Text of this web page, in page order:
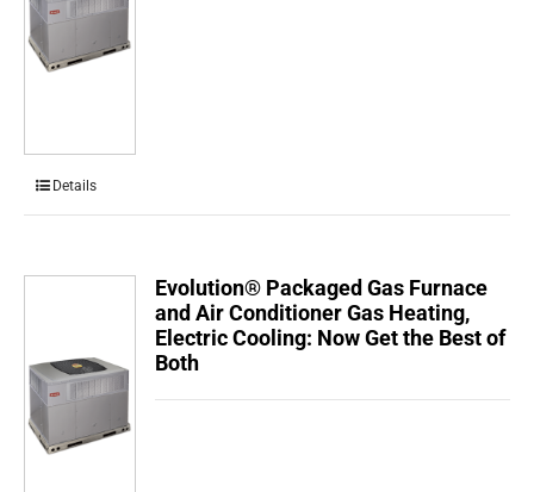
Details
Evolution® Packaged Gas Furnace
and Air Conditioner Gas Heating,
Electric Cooling: Now Get the Best of
Both